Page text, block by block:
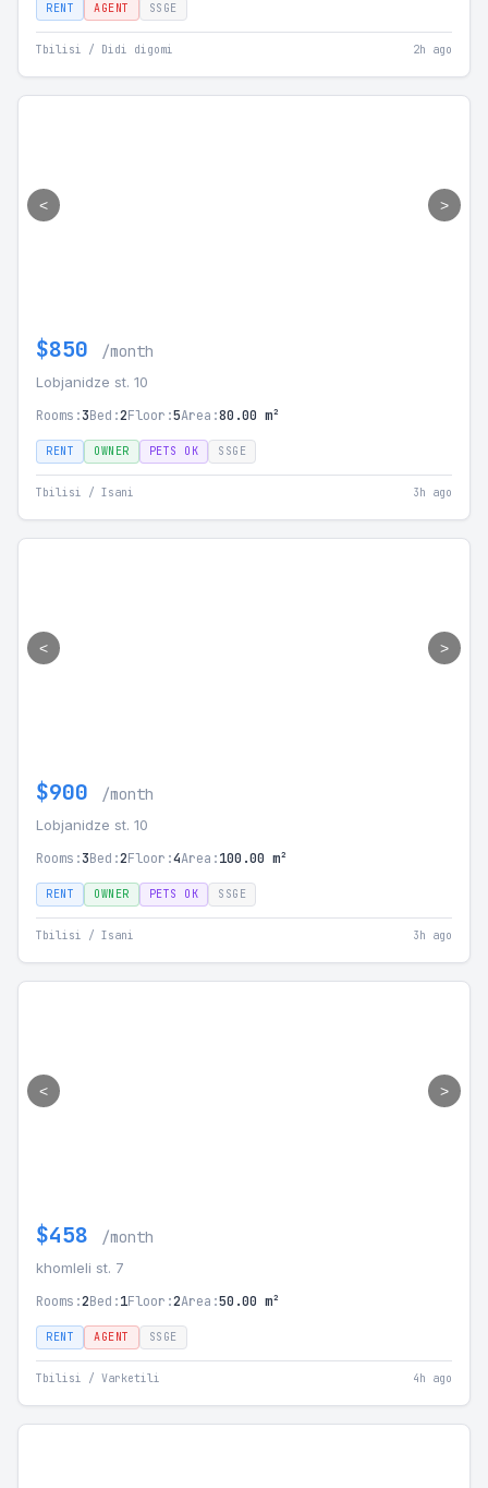
RENT AGENT SSGE
Tbilisi / Didi digomi 2h ago
< >
$850 /month
Lobjanidze st. 10
Rooms:3Bed:2Floor:5Area:80.00 m²
RENT OWNER PETS OK SSGE
Tbilisi / Isani 3h ago
< >
$900 /month
Lobjanidze st. 10
Rooms:3Bed:2Floor:4Area:100.00 m²
RENT OWNER PETS OK SSGE
Tbilisi / Isani 3h ago
< >
$458 /month
khomleli st. 7
Rooms:2Bed:1Floor:2Area:50.00 m²
RENT AGENT SSGE
Tbilisi / Varketili 4h ago